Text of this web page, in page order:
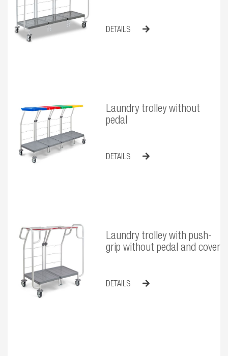
DETAILS
Laundry trolley without
pedal
DETAILS
Laundry trolley with push-
grip without pedal and cover
DETAILS